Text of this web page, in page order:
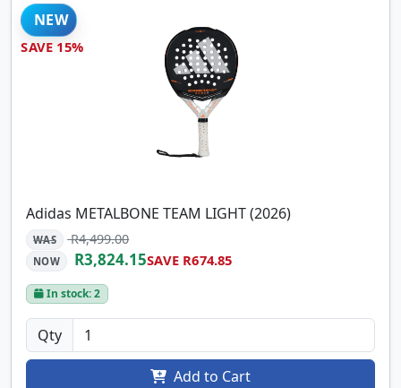
NEW
SAVE 15%
Adidas METALBONE TEAM LIGHT (2026)
WAS R4,499.00
NOW R3,824.15SAVE R674.85
In stock: 2
Qty
Add to Cart